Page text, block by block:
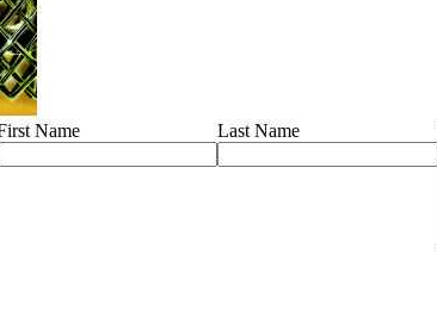
Name Last Name